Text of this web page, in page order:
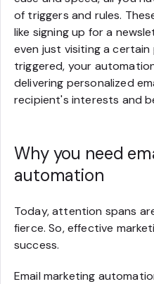
of triggers and rules.
like signing up for a
even just visiting a
triggered, your
delivering personalized
recipient's interests and
Why you need
automation
Today, attention spans
fierce. So, effective
success.
Email marketing